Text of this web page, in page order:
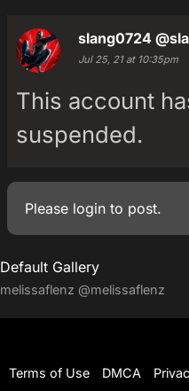
slang0724
Jul 25, 21 at 10:35pm
This account
suspended.
Please login to post.
Default Gallery
melissaflenz @melissaflenz
Terms of Use DMCA